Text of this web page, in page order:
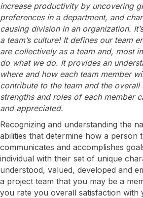
increase productivity by uncovering
preferences in a department, and
causing division in an organization.
a team’s culture! It defines our team
are collectively as a team and, most
do what we do. It provides an
where and how each team member
contribute to the team and the overall
strengths and roles of each member
and appreciated.
Recognizing and understanding the
abilities that determine how a person
communicates and accomplishes
individual with their set of unique
understood, valued, developed and
a project team that you may be a
you rate you overall satisfaction with